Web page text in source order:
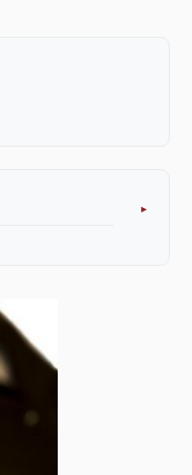
season.
OFBiz instance